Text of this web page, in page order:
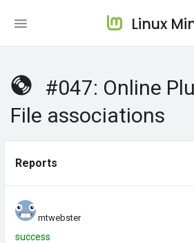
Linux
#047: Online
File associations
Reports
mtwebster
success